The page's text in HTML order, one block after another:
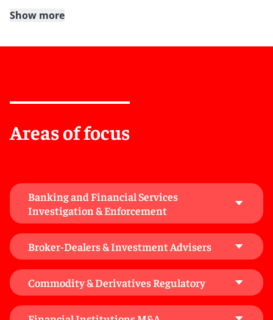
and non-regulated entities on bank holding company
and bank control issues, including investment
We help clients with gap analyses, policy development,
compliance with conduct and systems rules, and the
creation of procedures to meet regulatory obligations.
Our work includes advising on rule breach
notifications, supporting clients through regulatory
investigations, and assisting with Skilled Person
Reports.
We work to preserve and build the credibility our
Show more
Areas of focus
Banking and Financial Services
Investigation & Enforcement
Broker-Dealers & Investment Advisers
Commodity & Derivatives Regulatory